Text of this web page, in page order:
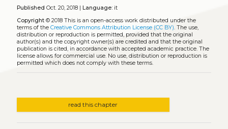
Published Oct. 20, 2018 | Language:it
Copyright© 2018 This is an open-access work distributed under the
terms of the Creative Commons Attribution License (CC BY). The use,
distribution or reproduction is permitted, provided that the original
author(s) and the copyright owner(s) are credited and that the original
publication is cited, in accordance with accepted academic practice. The
license allows for commercial use. No use, distribution or reproduction is
permitted which does not comply with these terms.
read this chapter